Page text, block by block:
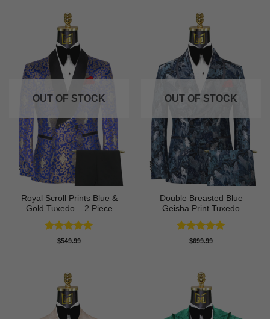
OUT OF STOCK
Royal Scroll Prints Blue &
Gold Tuxedo – 2 Piece
Rated5
$549.99
OUT OF STOCK
Double Breasted Blue
Geisha Print Tuxedo
Rated5
$699.99